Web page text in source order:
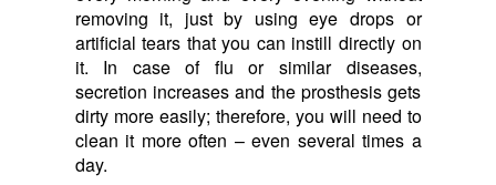
removing it, just by using eye drops or
artificial tears that you can instill directly on
it. In case of flu or similar diseases,
secretion increases and the prosthesis gets
dirty more easily; therefore, you will need to
clean it more often – even several times a
day.